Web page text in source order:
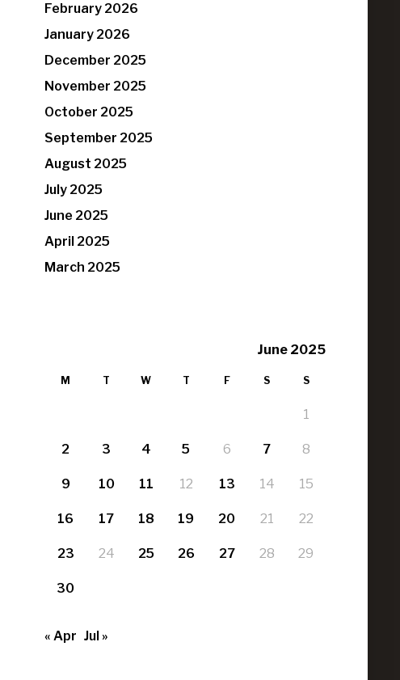
February 2026
January 2026
December 2025
November 2025
October 2025
September 2025
August 2025
July 2025
June 2025
April 2025
March 2025
June 2025
M T W T F S S
1
2 3 4 5 6 7 8
9 10 11 12 13 14 15
16 17 18 19 20 21 22
23 24 25 26 27 28 29
30
« Apr Jul »